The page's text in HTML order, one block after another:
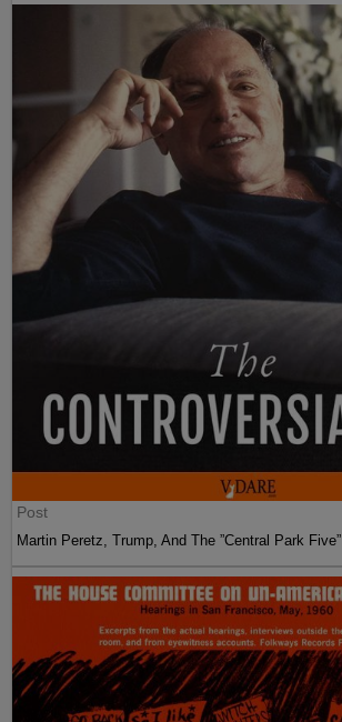
Post
Martin Peretz, Trump, And The ”Central Park Five”